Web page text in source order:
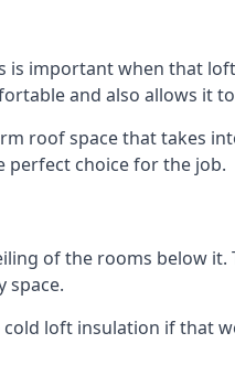
important when that
and also allows it
roof space that takes
perfect choice for the job.
of the rooms below
space.
loft insulation if that